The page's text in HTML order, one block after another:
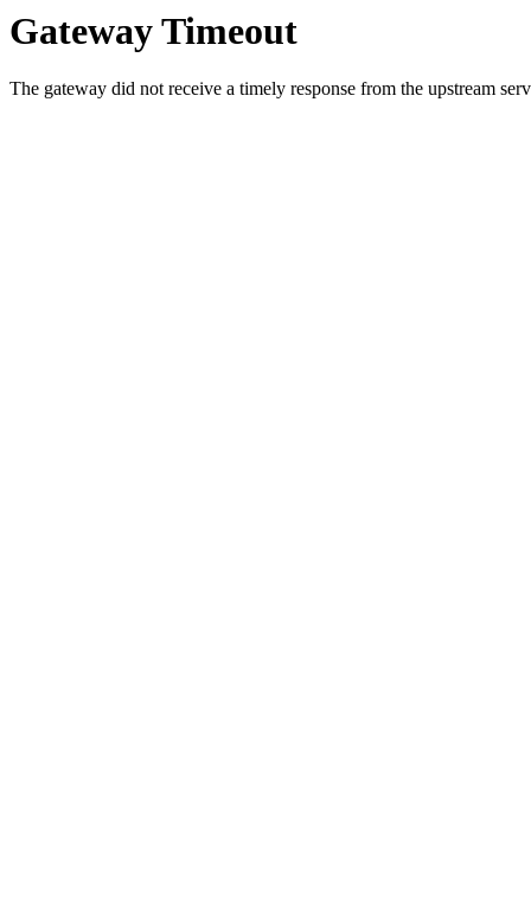
Gateway Timeout
The gateway did not receive a timely response from the upstream